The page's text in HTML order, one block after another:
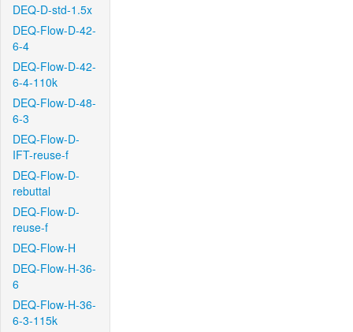
DEQ-D-std-1.5x
DEQ-Flow-D-42-
6-4
DEQ-Flow-D-42-
6-4-110k
DEQ-Flow-D-48-
6-3
DEQ-Flow-D-
IFT-reuse-f
DEQ-Flow-D-
rebuttal
DEQ-Flow-D-
reuse-f
DEQ-Flow-H
DEQ-Flow-H-36-
6
DEQ-Flow-H-36-
6-3-115k